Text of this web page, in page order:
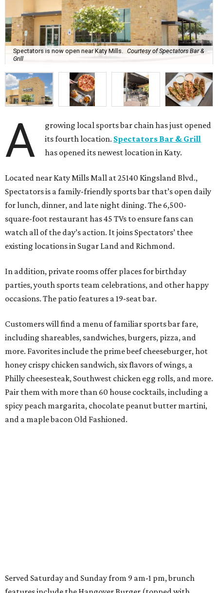
Spectators is now open near Katy Mills.
Courtesy of Spectators Bar &
Grill
A
growing local sports bar chain has just opened
its fourth location. Spectators Bar & Grill
has opened its newest location in Katy.
Located near Katy Mills Mall at 25140 Kingsland Blvd.,
Spectators is a family-friendly sports bar that’s open daily
for lunch, dinner, and late night dining. The 6,500-
square-foot restaurant has 45 TVs to ensure fans can
watch all of the day’s action. It joins Spectators’ thee
existing locations in Sugar Land and Richmond.
In addition, private rooms offer places for birthday
parties, youth sports team celebrations, and other happy
occasions. The patio features a 19-seat bar.
Customers will find a menu of familiar sports bar fare,
including shareables, sandwiches, burgers, pizza, and
more. Favorites include the prime beef cheeseburger, hot
honey crispy chicken sandwich, six flavors of wings, a
Philly cheesesteak, Southwest chicken egg rolls, and more.
Pair them with more than 60 house cocktails, including a
spicy peach margarita, chocolate peanut butter martini,
and a maple bacon Old Fashioned.
Served Saturday and Sunday from 9 am-1 pm, brunch